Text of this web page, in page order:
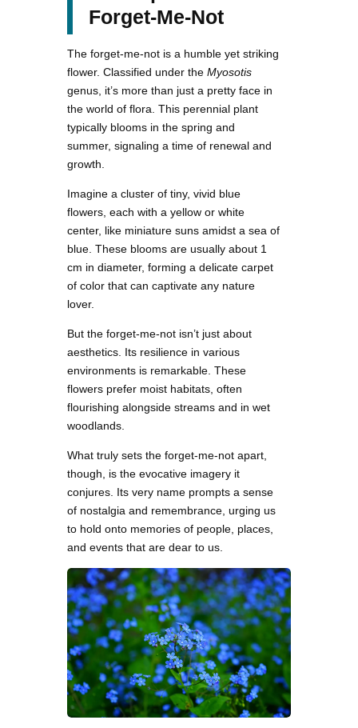
Forget-Me-Not
The forget-me-not is a humble yet striking
flower. Classified under the Myosotis
genus, it’s more than just a pretty face in
the world of flora. This perennial plant
typically blooms in the spring and
summer, signaling a time of renewal and
growth.
Imagine a cluster of tiny, vivid blue
flowers, each with a yellow or white
center, like miniature suns amidst a sea of
blue. These blooms are usually about 1
cm in diameter, forming a delicate carpet
of color that can captivate any nature
lover.
But the forget-me-not isn’t just about
aesthetics. Its resilience in various
environments is remarkable. These
flowers prefer moist habitats, often
flourishing alongside streams and in wet
woodlands.
What truly sets the forget-me-not apart,
though, is the evocative imagery it
conjures. Its very name prompts a sense
of nostalgia and remembrance, urging us
to hold onto memories of people, places,
and events that are dear to us.